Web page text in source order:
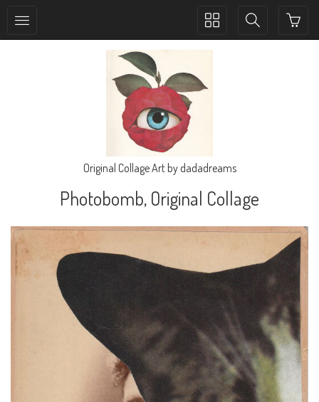
Toggle
Toggle
navigation
Original Collage Art by dadadreams
Photobomb, Original Collage